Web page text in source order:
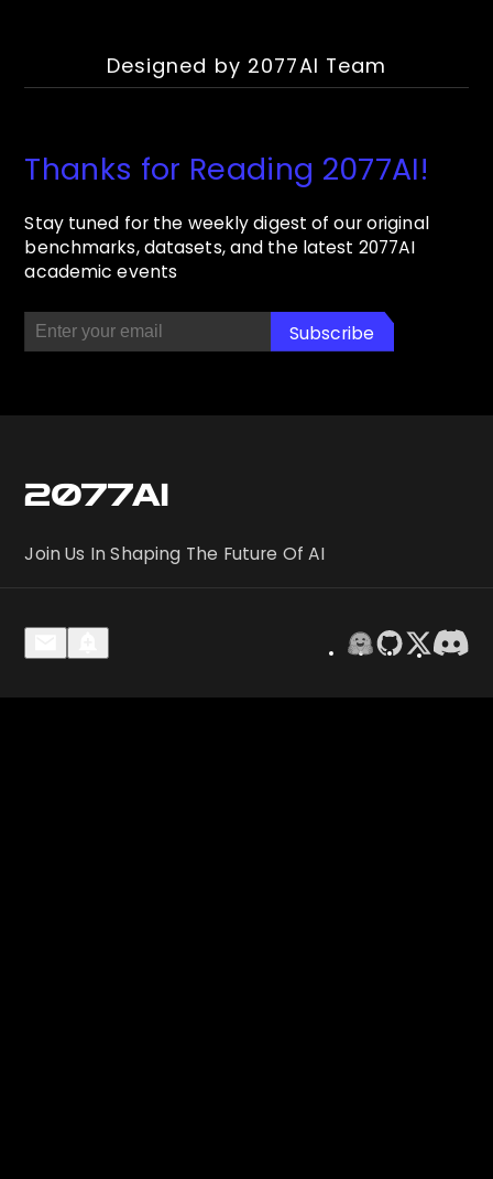
Designed by 2077AI Team
Thanks for Reading 2077AI!
Stay tuned for the weekly digest of our original
benchmarks, datasets, and the latest 2077AI
academic events
Subscribe
2077AI
Join Us In Shaping The Future Of AI